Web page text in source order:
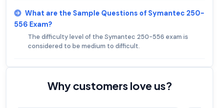
What are the Sample Questions of Symantec 250-
556 Exam?
The difficulty level of the Symantec 250-556 exam is
considered to be medium to difficult.
Why customers love us?